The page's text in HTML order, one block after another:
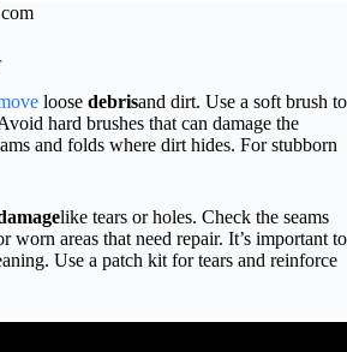
loose debrisand dirt. Use a soft brush to
hard brushes that can damage the
and folds where dirt hides. For stubborn
like tears or holes. Check the seams
worn areas that need repair. It’s important to
Use a patch kit for tears and reinforce